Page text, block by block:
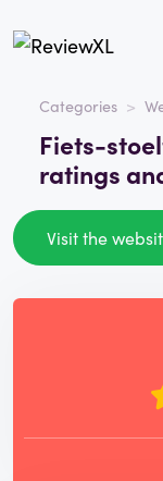
Categories
Fiets-
ratings
Visit the